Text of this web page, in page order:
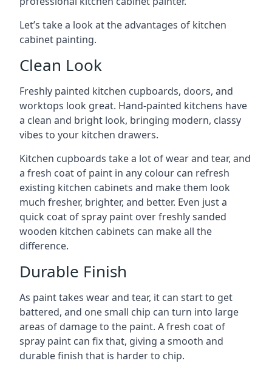
Let’s take a look at the advantages of kitchen
cabinet painting.
Clean Look
Freshly painted kitchen cupboards, doors, and
worktops look great. Hand-painted kitchens have
a clean and bright look, bringing modern, classy
vibes to your kitchen drawers.
Kitchen cupboards take a lot of wear and tear, and
a fresh coat of paint in any colour can refresh
existing kitchen cabinets and make them look
much fresher, brighter, and better. Even just a
quick coat of spray paint over freshly sanded
wooden kitchen cabinets can make all the
difference.
Durable Finish
As paint takes wear and tear, it can start to get
battered, and one small chip can turn into large
areas of damage to the paint. A fresh coat of
spray paint can fix that, giving a smooth and
durable finish that is harder to chip.